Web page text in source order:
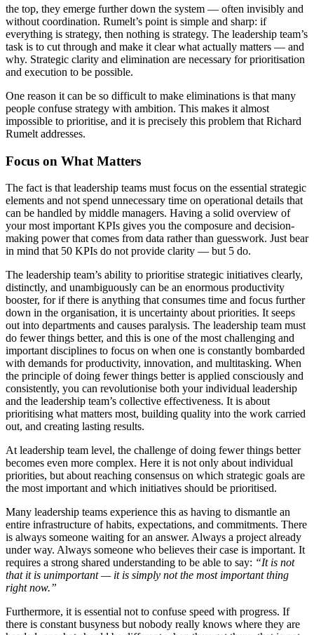
the top, they emerge further down the system — often invisibly and
without coordination. Rumelt’s point is simple and sharp: if
everything is strategy, then nothing is strategy. The leadership team’s
task is to cut through and make it clear what actually matters — and
why. Strategic clarity and elimination are necessary for prioritisation
and execution to be possible.
One reason it can be so difficult to make eliminations is that many
people confuse strategy with ambition. This makes it almost
impossible to prioritise, and it is precisely this problem that Richard
Rumelt addresses.
Focus on What Matters
The fact is that leadership teams must focus on the essential strategic
elements and not spend unnecessary time on operational details that
can be handled by middle managers. Having a solid overview of
your most important KPIs gives you the composure and decision-
making power that comes from data rather than guesswork. Just bear
in mind that 50 KPIs do not provide clarity — but 5 do.
The leadership team’s ability to prioritise strategic initiatives clearly,
distinctly, and unambiguously can be an enormous productivity
booster, for if there is anything that consumes time and focus further
down in the organisation, it is uncertainty about priorities. It seeps
out into departments and causes paralysis. The leadership team must
do fewer things better, and this is one of the most challenging and
important disciplines to focus on when one is constantly bombarded
with demands for productivity, innovation, and multitasking. When
the principle of doing fewer things better is applied consciously and
consistently, you can revolutionise both your individual leadership
and the leadership team’s collective effectiveness. It is about
prioritising what matters most, building quality into the work carried
out, and creating lasting results.
At leadership team level, the challenge of doing fewer things better
becomes even more complex. Here it is not only about individual
priorities, but about reaching consensus on which strategic goals are
the most important and which initiatives should be prioritised.
Many leadership teams experience this as having to dismantle an
entire infrastructure of habits, expectations, and commitments. There
is always someone waiting for an answer. Always a project already
under way. Always someone who believes their case is important. It
requires a strong shared understanding to be able to say: “It is not
that it is unimportant — it is simply not the most important thing
right now.”
Furthermore, it is essential not to confuse speed with progress. If
there is constant busyness but nobody really knows where they are